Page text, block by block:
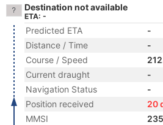
Destination not available
ETA: -
Predicted ETA
-
Distance / Time
-
Course / Speed
Current draught
-
Navigation Status
-
Position received
20
MMSI